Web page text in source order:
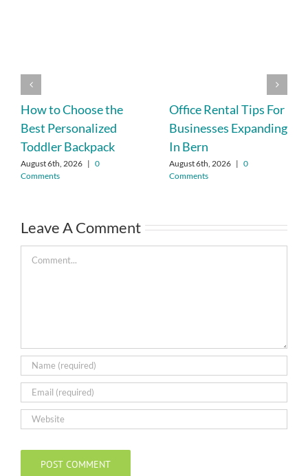
How to Choose the
Best Personalized
Toddler Backpack
August 6th, 2026 | 0
Comments
Office Rental Tips For
Businesses Expanding
In Bern
August 6th, 2026 | 0
Comments
Leave A Comment
Comment